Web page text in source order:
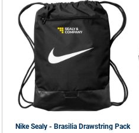
Nike Sealy - Brasilia Drawstring Pack